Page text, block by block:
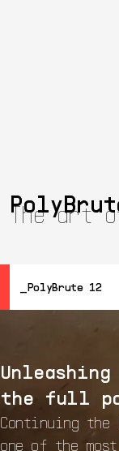
The art
PolyBrute 12
Resources
开始
Unleashing
the full
Continuing
one of the